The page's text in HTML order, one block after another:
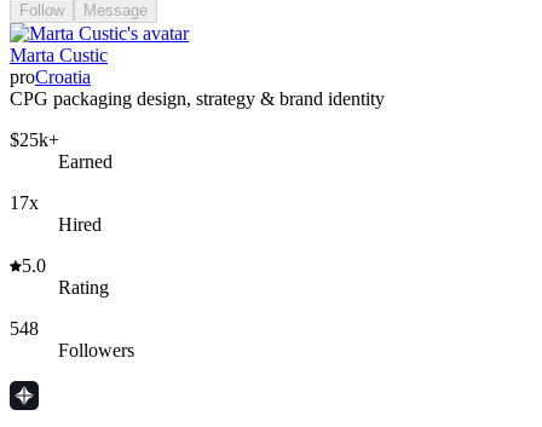
Follow Message
Marta Custic
proCroatia
CPG packaging design, strategy & brand identity
$25k+
Earned
17x
Hired
5.0
Rating
548
Followers